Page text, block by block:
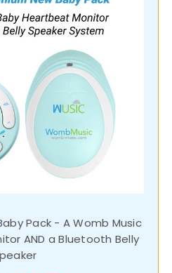
Pack - A Womb Music
AND a Bluetooth Belly